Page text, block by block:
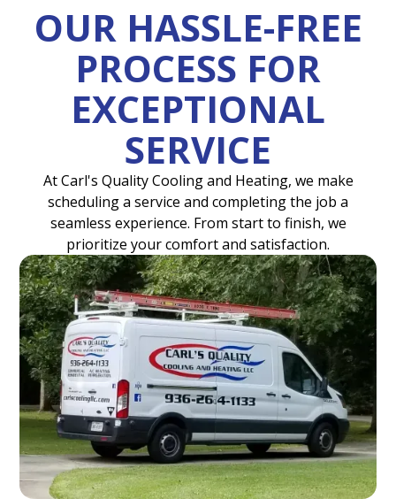
OUR HASSLE-FREE
PROCESS FOR
EXCEPTIONAL
SERVICE
At Carl's Quality Cooling and Heating, we make
scheduling a service and completing the job a
seamless experience. From start to finish, we
prioritize your comfort and satisfaction.